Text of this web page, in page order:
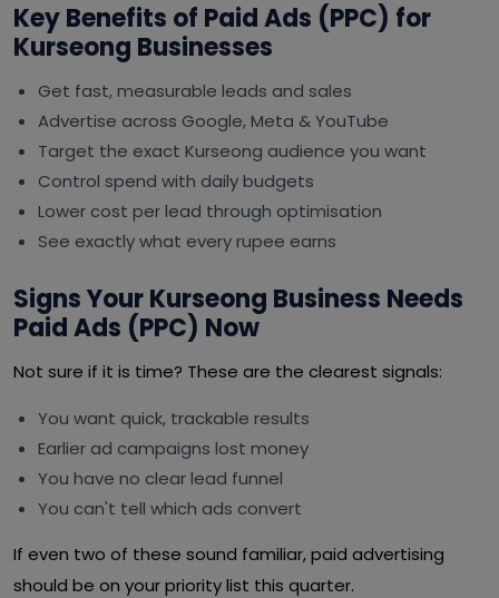
Key Benefits of Paid Ads (PPC) for
Kurseong Businesses
Get fast, measurable leads and sales
Advertise across Google, Meta & YouTube
Target the exact Kurseong audience you want
Control spend with daily budgets
Lower cost per lead through optimisation
See exactly what every rupee earns
Signs Your Kurseong Business Needs
Paid Ads (PPC) Now
Not sure if it is time? These are the clearest signals:
You want quick, trackable results
Earlier ad campaigns lost money
You have no clear lead funnel
You can't tell which ads convert
If even two of these sound familiar, paid advertising
should be on your priority list this quarter.